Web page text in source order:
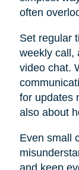
often
Set regular
weekly call,
video chat.
for updates
also about
Even small
and keep